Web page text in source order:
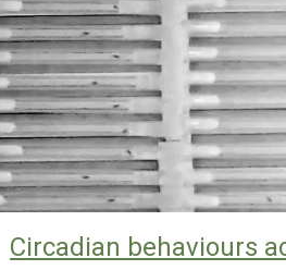
Circadian behaviours